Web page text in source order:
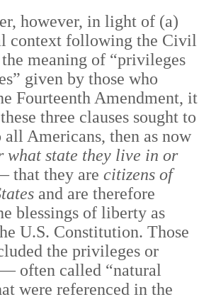
however, in light of (a)
context following the Civil
meaning of “privileges
given by those who
Fourteenth Amendment, it
three clauses sought to
all Americans, then as now
what state they live in or
that they arecitizens of
and are therefore
blessings of liberty as
U.S. Constitution. Those
the privileges or
often called “natural
werereferenced in the